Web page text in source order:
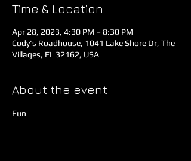
Time & Location
Apr 28, 2023, 4:30 PM – 8:30 PM
Cody's Roadhouse, 1041 Lake Shore Dr, The
Villages, FL 32162, USA
About the event
Fun